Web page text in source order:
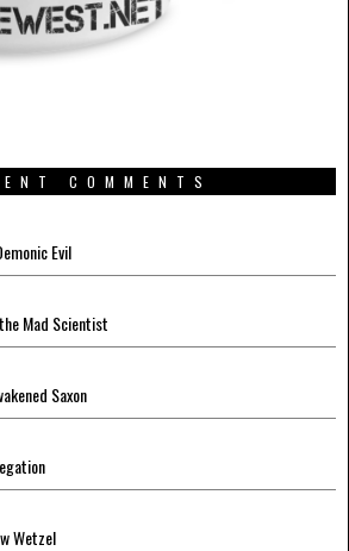
COMMENTS
Evil
Mad Scientist
Saxon
Wetzel